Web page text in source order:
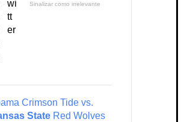
Sinalizar como irrelevante
Crimson Tide vs.
State Red Wolves